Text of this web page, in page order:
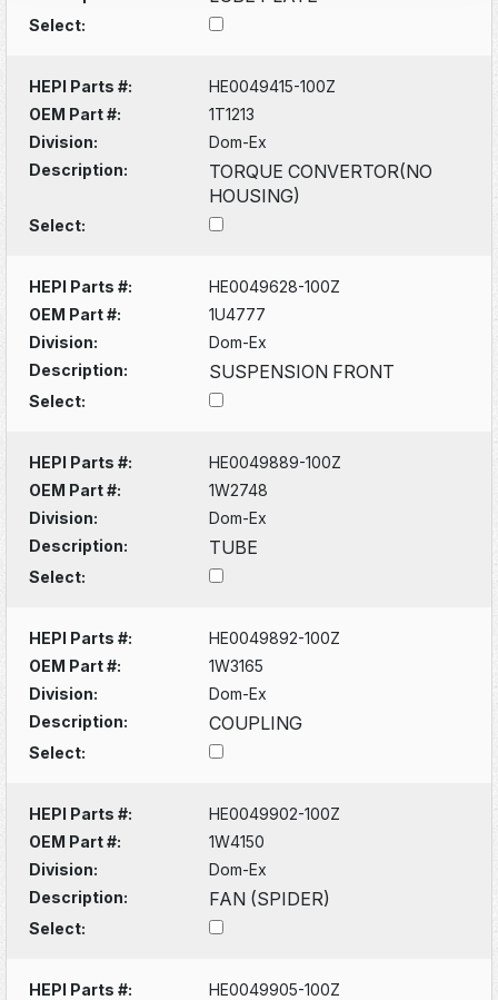
Select:
HEPI Parts #:
HE0049415-100Z
OEM Part #:
1T1213
Division:
Dom-Ex
Description:
TORQUE CONVERTOR(NO
HOUSING)
Select:
HEPI Parts #:
HE0049628-100Z
OEM Part #:
1U4777
Division:
Dom-Ex
Description:
SUSPENSION FRONT
Select:
HEPI Parts #:
HE0049889-100Z
OEM Part #:
1W2748
Division:
Dom-Ex
Description:
TUBE
Select:
HEPI Parts #:
HE0049892-100Z
OEM Part #:
1W3165
Division:
Dom-Ex
Description:
COUPLING
Select:
HEPI Parts #:
HE0049902-100Z
OEM Part #:
1W4150
Division:
Dom-Ex
Description:
FAN (SPIDER)
Select:
HEPI Parts #:
HE0049905-100Z